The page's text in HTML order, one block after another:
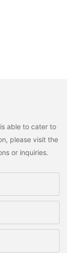
able to cater to
please visit the
or inquiries.